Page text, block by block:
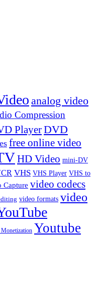
analog video
Compression
PlayerDVD
free online video
HD Video mini-DV
VHS VHS Player VHS to
Capture video codecs
video formats video
Youtube